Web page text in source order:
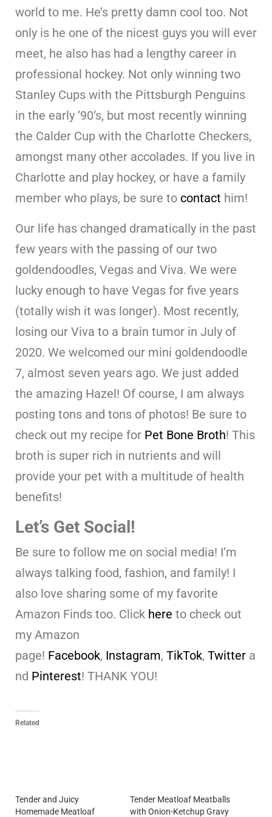
world to me. He’s pretty damn cool too. Not
only is he one of the nicest guys you will ever
meet, he also has had a lengthy career in
professional hockey. Not only winning two
Stanley Cups with the Pittsburgh Penguins
in the early ’90’s, but most recently winning
the Calder Cup with the Charlotte Checkers,
amongst many other accolades. If you live in
Charlotte and play hockey, or have a family
member who plays, be sure to contact him!
Our life has changed dramatically in the past
few years with the passing of our two
goldendoodles, Vegas and Viva. We were
lucky enough to have Vegas for five years
(totally wish it was longer). Most recently,
losing our Viva to a brain tumor in July of
2020. We welcomed our mini goldendoodle
7, almost seven years ago. We just added
the amazing Hazel! Of course, I am always
posting tons and tons of photos! Be sure to
check out my recipe for Pet Bone Broth! This
broth is super rich in nutrients and will
provide your pet with a multitude of health
benefits!
Let’s Get Social!
Be sure to follow me on social media! I’m
always talking food, fashion, and family! I
also love sharing some of my favorite
Amazon Finds too. Click here to check out
my Amazon
page! Facebook, Instagram, TikTok, Twitter a
nd Pinterest! THANK YOU!
Related
Tender and Juicy
Homemade Meatloaf
Tender Meatloaf Meatballs
with Onion-Ketchup Gravy